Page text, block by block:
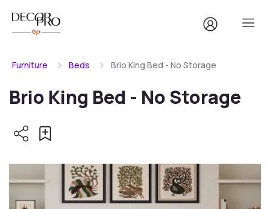
Furniture Beds Brio King Bed - No Storage
Brio King Bed - No Storage